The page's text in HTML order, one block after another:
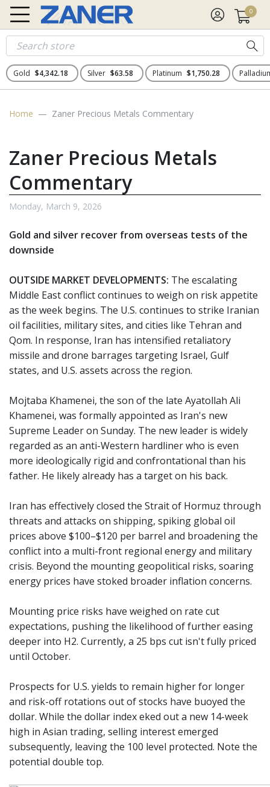
0
Gold $4,342.18 Silver $63.58 Platinum $1,750.28
Home Zaner Precious Metals Commentary
Zaner Precious Metals
Commentary
Monday, March 9, 2026
Gold and silver recover from overseas tests of the
downside
OUTSIDE MARKET DEVELOPMENTS: The escalating
Middle East conflict continues to weigh on risk appetite
as the week begins. The U.S. continues to strike Iranian
oil facilities, military sites, and cities like Tehran and
Qom. In response, Iran has intensified retaliatory
missile and drone barrages targeting Israel, Gulf
states, and U.S. assets across the region.
Mojtaba Khamenei, the son of the late Ayatollah Ali
Khamenei, was formally appointed as Iran's new
Supreme Leader on Sunday. The new leader is widely
regarded as an anti-Western hardliner who is even
more ideologically rigid and confrontational than his
father. He likely already has a target on his back.
Iran has effectively closed the Strait of Hormuz through
threats and attacks on shipping, spiking global oil
prices above $100–$120 per barrel and broadening the
conflict into a multi-front regional energy and military
crisis. Beyond the mounting geopolitical risks, soaring
energy prices have stoked broader inflation concerns.
Mounting price risks have weighed on rate cut
expectations, pushing the likelihood of further easing
deeper into H2. Currently, a 25 bps cut isn't fully priced
until October.
Prospects for U.S. yields to remain higher for longer
and risk-off rotations out of stocks have buoyed the
dollar. While the dollar index eked out a new 14-week
high in Asian trading, selling interest emerged
subsequently, leaving the 100 level protected. Note the
potential double top.